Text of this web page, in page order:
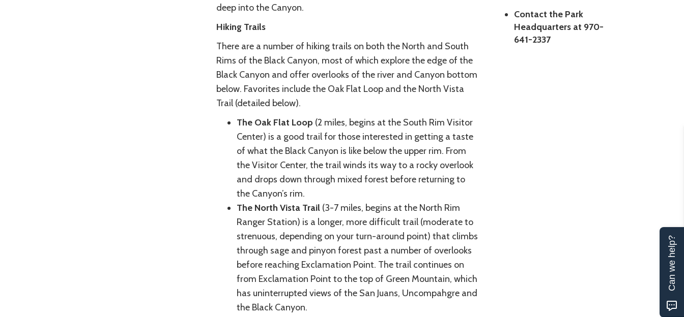
Contact the Park
Headquarters at 970-
641-2337
deep into the Canyon.
Hiking Trails
There are a number of hiking trails on both the North and South
Rims of the Black Canyon, most of which explore the edge of the
Black Canyon and offer overlooks of the river and Canyon bottom
below. Favorites include the Oak Flat Loop and the North Vista
Trail (detailed below).
The Oak Flat Loop (2 miles, begins at the South Rim Visitor
Center) is a good trail for those interested in getting a taste
of what the Black Canyon is like below the upper rim. From
the Visitor Center, the trail winds its way to a rocky overlook
and drops down through mixed forest before returning to
the Canyon’s rim.
The North Vista Trail(3-7 miles, begins at the North Rim
Ranger Station) is a longer, more difficult trail (moderate to
strenuous, depending on your turn-around point) that climbs
through sage and pinyon forest past a number of overlooks
before reaching Exclamation Point. The trail continues on
from Exclamation Point to the top of Green Mountain, which
has uninterrupted views of the San Juans, Uncompahgre and
the Black Canyon.
Can we help?